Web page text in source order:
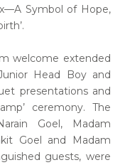
Symbol of Hope,
welcome extended
Head Boy and
presentations and
ceremony. The
Goel, Madam
Goel and Madam
guests, were